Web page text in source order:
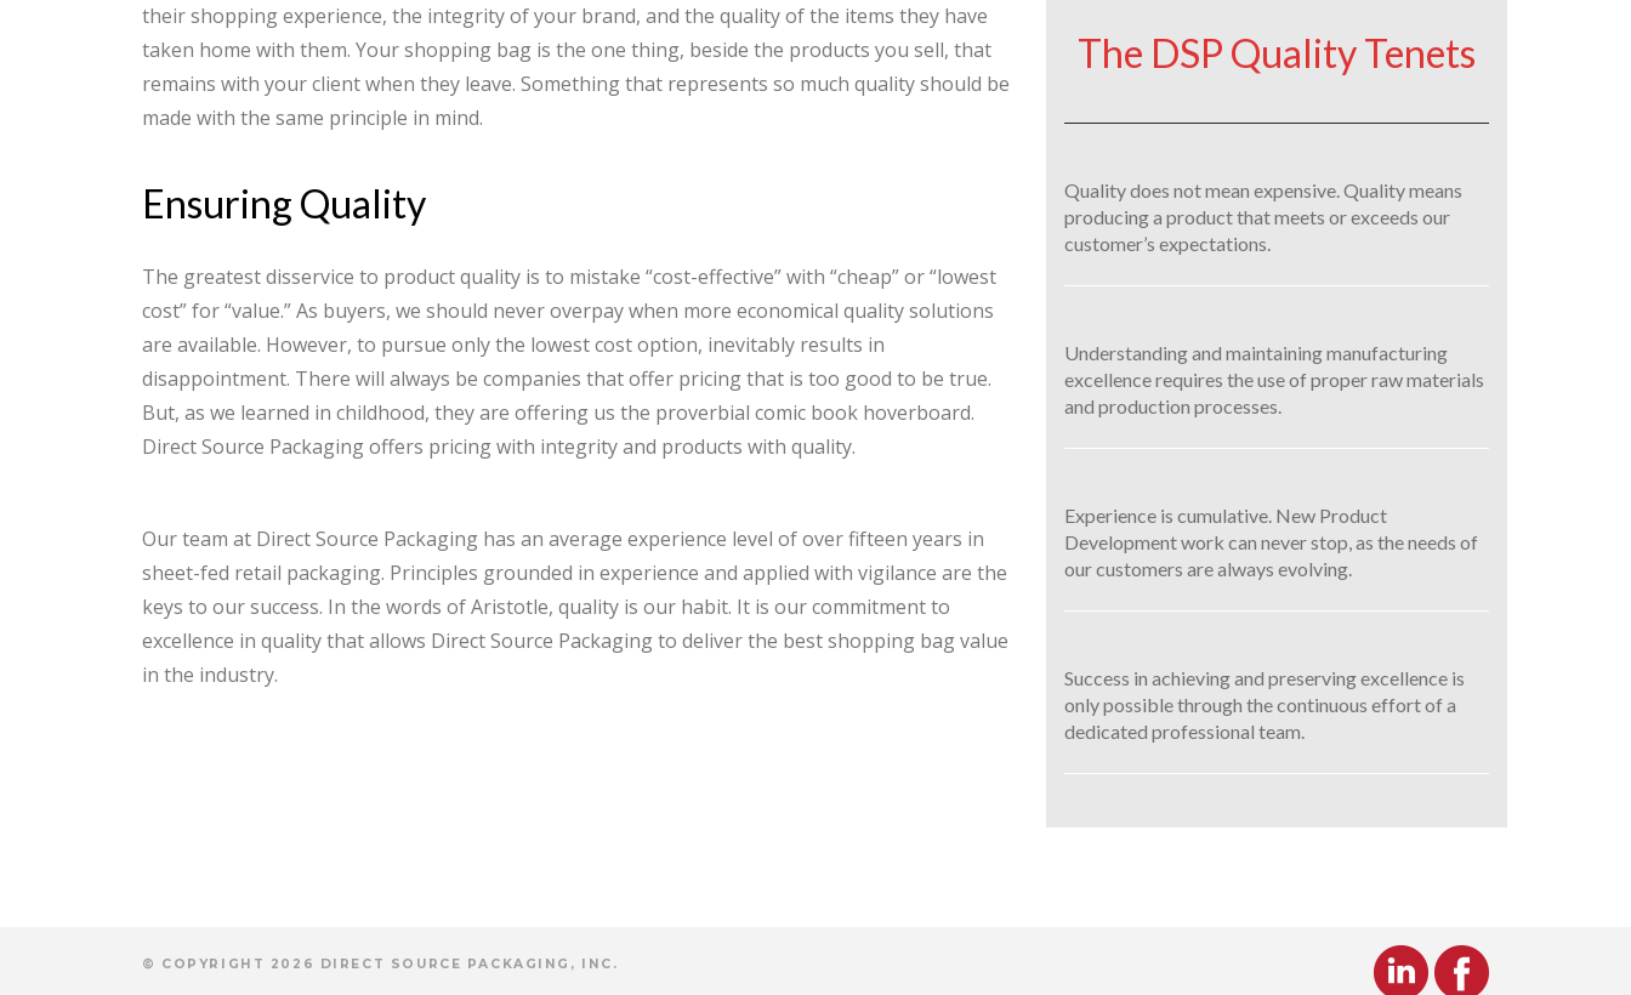
their shopping experience, the integrity of your brand, and the quality of the items they have
taken home with them. Your shopping bag is the one thing, beside the products you sell, that
remains with your client when they leave. Something that represents so much quality should be
made with the same principle in mind.
Ensuring Quality
The greatest disservice to product quality is to mistake “cost-effective” with “cheap” or “lowest
cost” for “value.” As buyers, we should never overpay when more economical quality solutions
are available. However, to pursue only the lowest cost option, inevitably results in
disappointment. There will always be companies that offer pricing that is too good to be true.
But, as we learned in childhood, they are offering us the proverbial comic book hoverboard.
Direct Source Packaging offers pricing with integrity and products with quality.
Our team at Direct Source Packaging has an average experience level of over fifteen years in
sheet-fed retail packaging. Principles grounded in experience and applied with vigilance are the
keys to our success. In the words of Aristotle, quality is our habit. It is our commitment to
excellence in quality that allows Direct Source Packaging to deliver the best shopping bag value
in the industry.
The DSP Quality Tenets
Quality does not mean expensive. Quality means
producing a product that meets or exceeds our
customer’s expectations.
Understanding and maintaining manufacturing
excellence requires the use of proper raw materials
and production processes.
Experience is cumulative. New Product
Development work can never stop, as the needs of
our customers are always evolving.
Success in achieving and preserving excellence is
only possible through the continuous effort of a
dedicated professional team.
© COPYRIGHT 2026 DIRECT SOURCE PACKAGING, INC.